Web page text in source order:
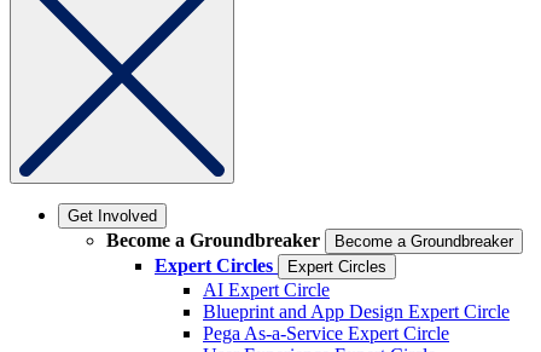
Get Involved
Become a Groundbreaker Become a Groundbreaker
Expert Circles Expert Circles
AI Expert Circle
Blueprint and App Design Expert Circle
Pega As-a-Service Expert Circle